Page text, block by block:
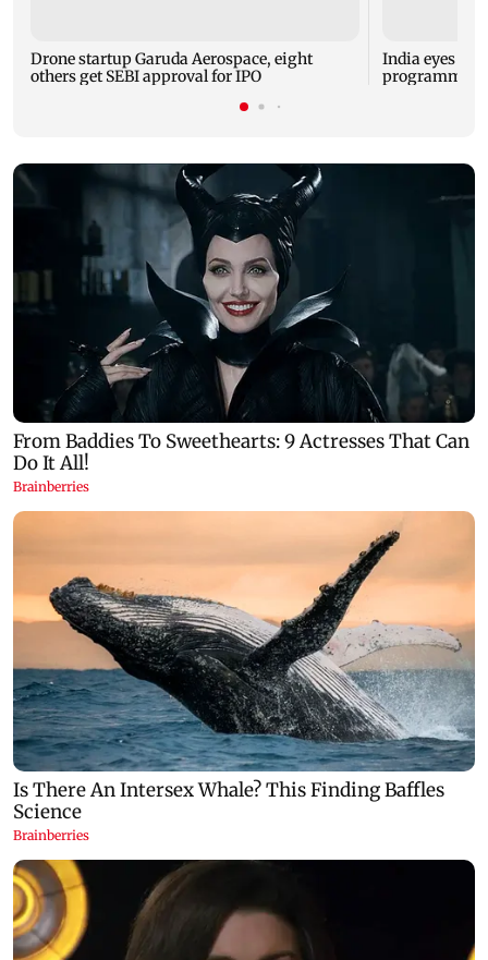
Drone startup Garuda Aerospace, eight
others get SEBI approval for IPO
India eyes
programme,